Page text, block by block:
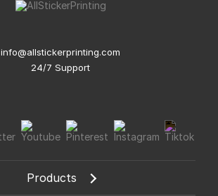
info@allstickerprinting.com
24/7 Support
Products